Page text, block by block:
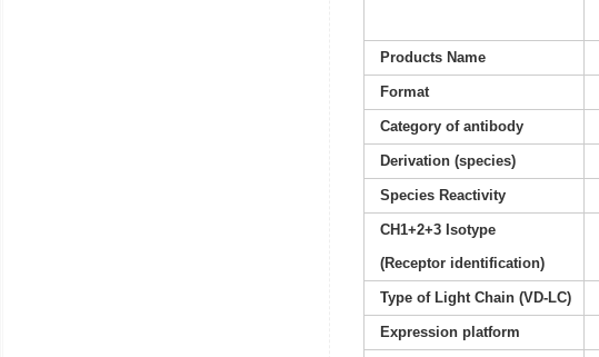
Products Name
Format
Category of antibody
Derivation (species)
Species Reactivity
CH1+2+3 Isotype
(Receptor identification)
Type of Light Chain (VD-LC)
Expression platform